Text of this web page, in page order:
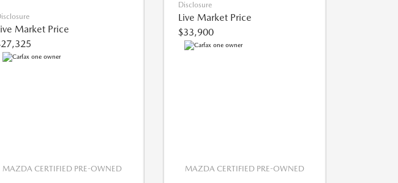
Market Price
MAZDA CERTIFIED PRE-OWNED
Disclosure
Live Market Price
$33,900
MAZDA CERTIFIED PRE-OWNED